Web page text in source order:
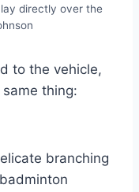
directly over the
to the vehicle,
thing:
branching